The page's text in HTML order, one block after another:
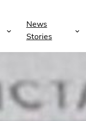
News
Stories